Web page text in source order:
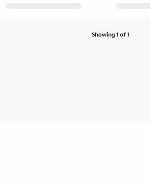
Showing 1 of 1